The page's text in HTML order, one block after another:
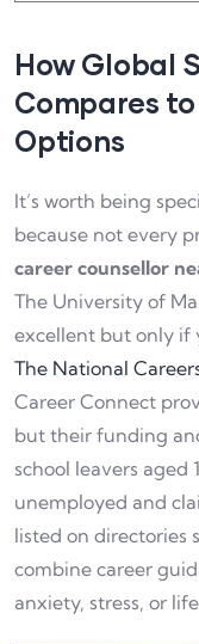
How Global
Compares
Options
It’s worth being
because not every
career counsellor
The University of
excellent but only if
The National
Career Connect
but their funding
school leavers aged
unemployed and
listed on directories
combine career
anxiety, stress, or